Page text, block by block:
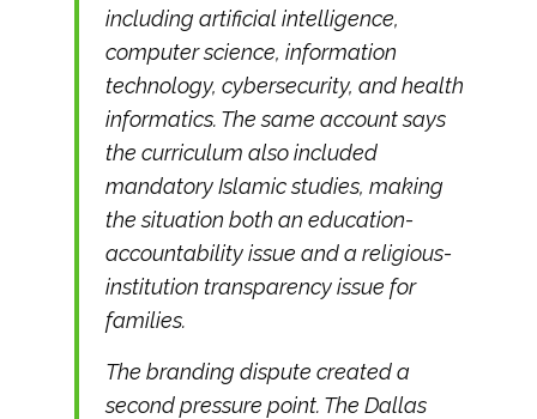
including artificial intelligence,
computer science, information
technology, cybersecurity, and health
informatics. The same account says
the curriculum also included
mandatory Islamic studies, making
the situation both an education-
accountability issue and a religious-
institution transparency issue for
families.
The branding dispute created a
second pressure point. The Dallas